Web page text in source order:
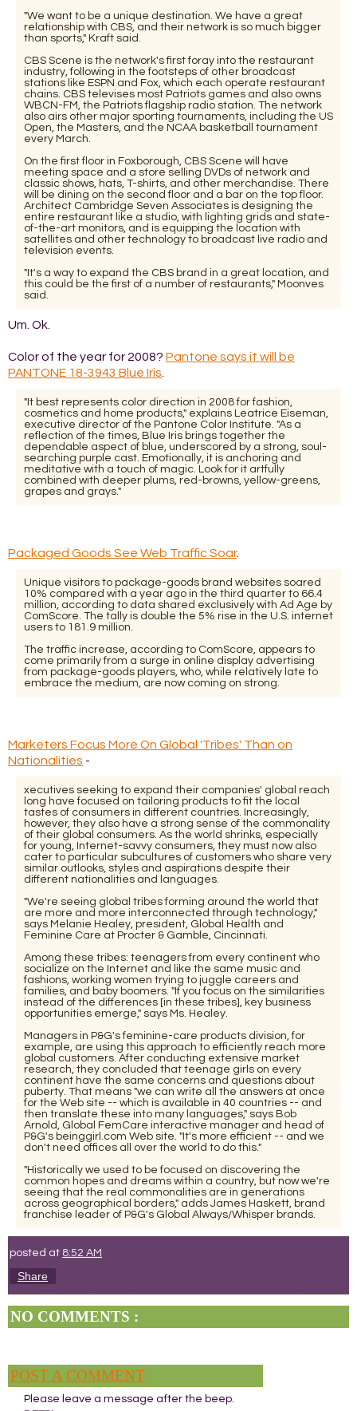
"We want to be a unique destination. We have a great
relationship with CBS, and their network is so much bigger
than sports," Kraft said.
CBS Scene is the network's first foray into the restaurant
industry, following in the footsteps of other broadcast
stations like ESPN and Fox, which each operate restaurant
chains. CBS televises most Patriots games and also owns
WBCN-FM, the Patriots flagship radio station. The network
also airs other major sporting tournaments, including the US
Open, the Masters, and the NCAA basketball tournament
every March.
On the first floor in Foxborough, CBS Scene will have
meeting space and a store selling DVDs of network and
classic shows, hats, T-shirts, and other merchandise. There
will be dining on the second floor and a bar on the top floor.
Architect Cambridge Seven Associates is designing the
entire restaurant like a studio, with lighting grids and state-
of-the-art monitors, and is equipping the location with
satellites and other technology to broadcast live radio and
television events.
"It's a way to expand the CBS brand in a great location, and
this could be the first of a number of restaurants," Moonves
said.
Um. Ok.
Color of the year for 2008? Pantone says it will be
PANTONE 18-3943 Blue Iris
"It best represents color direction in 2008 for fashion,
cosmetics and home products," explains Leatrice Eiseman,
executive director of the Pantone Color Institute. "As a
reflection of the times, Blue Iris brings together the
dependable aspect of blue, underscored by a strong, soul-
searching purple cast. Emotionally, it is anchoring and
meditative with a touch of magic. Look for it artfully
combined with deeper plums, red-browns, yellow-greens,
grapes and grays."
Packaged Goods See Web Traffic Soar.
Unique visitors to package-goods brand websites soared
10% compared with a year ago in the third quarter to 66.4
million, according to data shared exclusively with Ad Age by
ComScore. The tally is double the 5% rise in the U.S. internet
users to 181.9 million.
The traffic increase, according to ComScore, appears to
come primarily from a surge in online display advertising
from package-goods players, who, while relatively late to
embrace the medium, are now coming on strong.
Marketers Focus More On Global 'Tribes' Than on
Nationalities -
xecutives seeking to expand their companies' global reach
long have focused on tailoring products to fit the local
tastes of consumers in different countries. Increasingly,
however, they also have a strong sense of the commonality
of their global consumers. As the world shrinks, especially
for young, Internet-savvy consumers, they must now also
cater to particular subcultures of customers who share very
similar outlooks, styles and aspirations despite their
different nationalities and languages.
"We're seeing global tribes forming around the world that
are more and more interconnected through technology,"
says Melanie Healey, president, Global Health and
Feminine Care at Procter & Gamble, Cincinnati.
Among these tribes: teenagers from every continent who
socialize on the Internet and like the same music and
fashions, working women trying to juggle careers and
families, and baby boomers. "If you focus on the similarities
instead of the differences [in these tribes], key business
opportunities emerge," says Ms. Healey.
Managers in P&G's feminine-care products division, for
example, are using this approach to efficiently reach more
global customers. After conducting extensive market
research, they concluded that teenage girls on every
continent have the same concerns and questions about
puberty. That means "we can write all the answers at once
for the Web site -- which is available in 40 countries -- and
then translate these into many languages," says Bob
Arnold, Global FemCare interactive manager and head of
P&G's beinggirl.com Web site. "It's more efficient -- and we
don't need offices all over the world to do this."
"Historically we used to be focused on discovering the
common hopes and dreams within a country, but now we're
seeing that the real commonalities are in generations
across geographical borders," adds James Haskett, brand
franchise leader of P&G's Global Always/Whisper brands.
posted at 8:52 AM
Share
NO COMMENTS :
POST A COMMENT
Please leave a message after the beep.